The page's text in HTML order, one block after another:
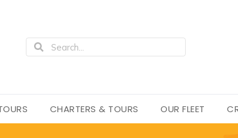
CHARTERS & TOURS OUR FLEET